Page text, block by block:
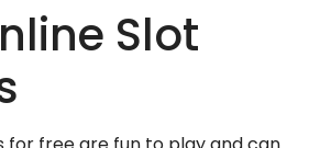
Slot